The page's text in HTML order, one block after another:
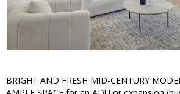
BRIGHT AND FRESH MID-CENTURY